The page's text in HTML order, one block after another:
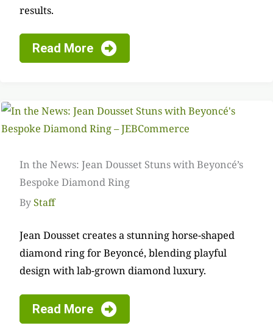
results.
Read More
In the News: Jean Dousset Stuns with Beyoncé’s
Bespoke Diamond Ring
ByStaff
Jean Dousset creates a stunning horse-shaped
diamond ring for Beyoncé, blending playful
design with lab-grown diamond luxury.
Read More